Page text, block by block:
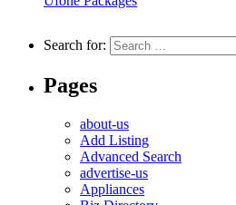
Search for:
Pages
about-us
Add Listing
Advanced Search
advertise-us
Appliances